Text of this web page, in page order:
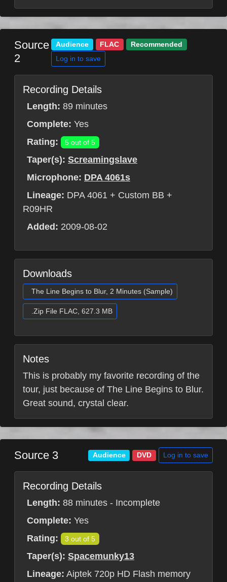
Source
2
Audience FLAC Recommended
Log in to save
Recording Details
Length: 89 minutes
Complete: Yes
Rating:
5 out of 5
Taper(s): Screamingslave
Microphone: DPA 4061s
Lineage: DPA 4061 + Custom BB +
R09HR
Added: 2009-08-02
Downloads
The Line Begins to Blur, 2 Minutes (Sample)
.Zip File FLAC, 627.3 MB
Notes
This is probably my favorite recording of the
tour, just because of The Line Begins to Blur.
Great sound, crystal clear.
Source 3 Audience DVD Log in to save
Recording Details
Length: 88 minutes - Incomplete
Complete: Yes
Rating:
3 out of 5
Taper(s): Spacemunky13
Lineage: Aiptek 720p HD Flash memory